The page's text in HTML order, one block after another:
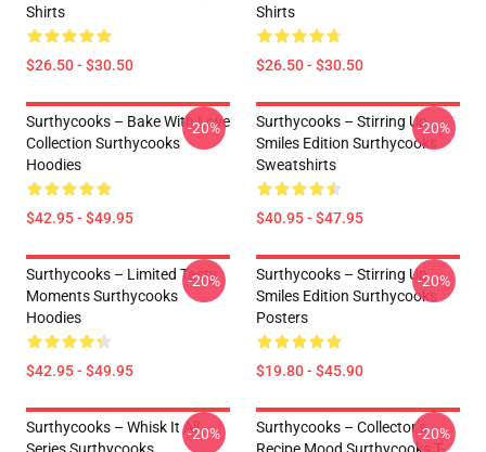
Shirts
$26.50 - $30.50
Shirts
$26.50 - $30.50
Surthycooks – Bake With Love
Collection Surthycooks
Hoodies
$42.95 - $49.95
-20%
Surthycooks – Stirring Up
Smiles Edition Surthycooks
Sweatshirts
$40.95 - $47.95
-20%
Surthycooks – Limited Tasty
Moments Surthycooks
Hoodies
$42.95 - $49.95
-20%
Surthycooks – Stirring Up
Smiles Edition Surthycooks
Posters
$19.80 - $45.90
-20%
Surthycooks – Whisk It All-20%
Surthycooks – Collector’s-20%